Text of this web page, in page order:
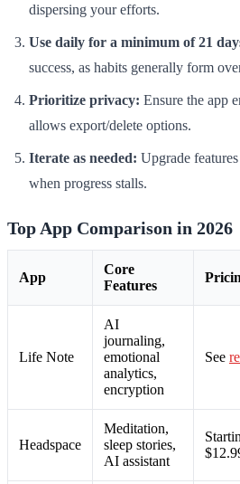
dispersing your efforts.
Use daily for a minimum of 21
success, as habits generally form
Prioritize privacy: Ensure the app
allows export/delete options.
Iterate as needed: Upgrade
when progress stalls.
Top App Comparison in 2026
App
Core
Features
Life Note
AI
journaling,
emotional
analytics,
encryption
See
Headspace
Meditation,
sleep stories,
AI assistant